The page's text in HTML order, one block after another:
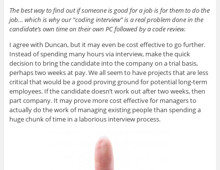
The best way to find out if someone is good for a job is for them to do the
job… which is why our “coding interview” is a real problem done in the
candidate’s own time on their own PC followed by a code review.
I agree with Duncan, but it may even be cost effective to go further.
Instead of spending many hours via interview, make the quick
decision to bring the candidate into the company on a trial basis,
perhaps two weeks at pay. We all seem to have projects that are less
critical that would be a good proving ground for potential long-term
employees. If the candidate doesn’t work out after two weeks, then
part company. It may prove more cost effective for managers to
actually do the work of managing existing people than spending a
huge chunk of time in a laborious interview process.